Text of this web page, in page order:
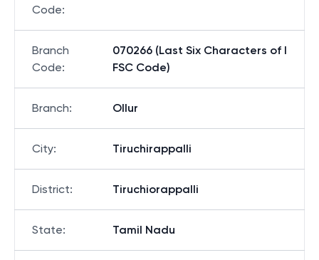
Code:
Branch
Code:
070266 (Last Six Characters of I
FSC Code)
Branch: Ollur
City: Tiruchirappalli
District: Tiruchiorappalli
State: Tamil Nadu